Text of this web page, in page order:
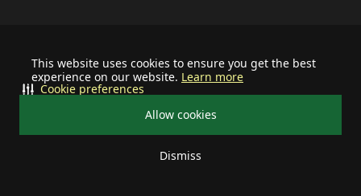
This website uses cookies to ensure you get the best
experience on our website. Learn more
Allow cookies
Dismiss
Cookie preferences